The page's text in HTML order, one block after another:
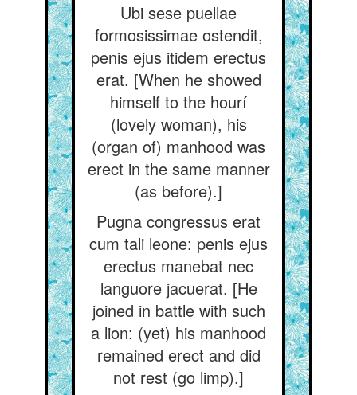
Ubi sese puellae
formosissimae ostendit,
penis ejus itidem erectus
erat. [When he showed
himself to the hourí
(lovely woman), his
(organ of) manhood was
erect in the same manner
(as before).]
Pugna congressus erat
cum tali leone: penis ejus
erectus manebat nec
languore jacuerat. [He
joined in battle with such
a lion: (yet) his manhood
remained erect and did
not rest (go limp).]